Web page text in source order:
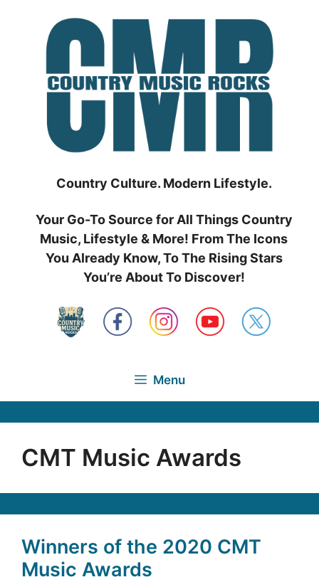
Country Culture. Modern Lifestyle.
Your Go-To Source for All Things Country
Music, Lifestyle & More! From The Icons
You Already Know, To The Rising Stars
You’re About To Discover!
Menu
CMT Music Awards
Winners of the 2020 CMT
Music Awards